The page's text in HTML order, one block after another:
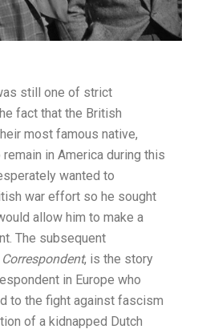
still one of strict
fact that the British
most famous native,
in America during this
wanted to
war effort so he sought
allow him to make a
The subsequent
, is the story
in Europe who
to the fight against fascism
of a kidnapped Dutch